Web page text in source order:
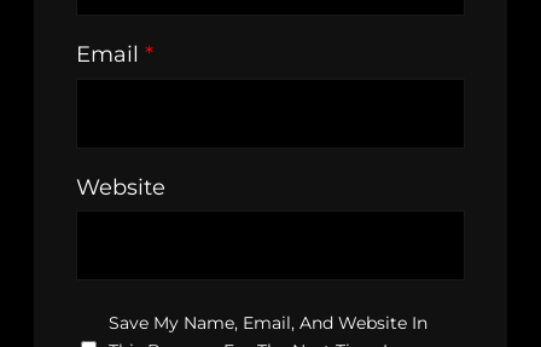
Email *
Website
Save My Name, Email, And Website In